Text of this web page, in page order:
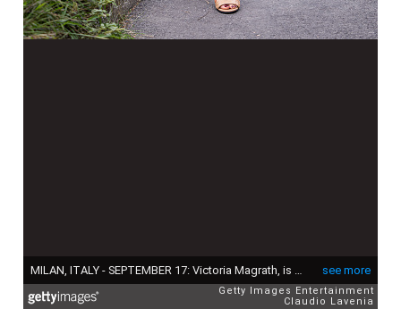
see more
Getty Images Entertainment
Claudio Lavenia